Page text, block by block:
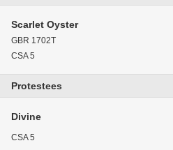
Scarlet Oyster
GBR 1702T
CSA 5
Protestees
Divine
CSA 5